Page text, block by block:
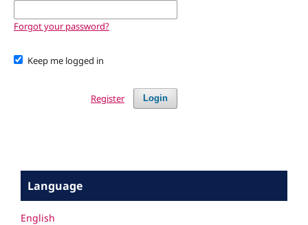
Forgot your password?
Keep me logged in
Login
Register
Language
English